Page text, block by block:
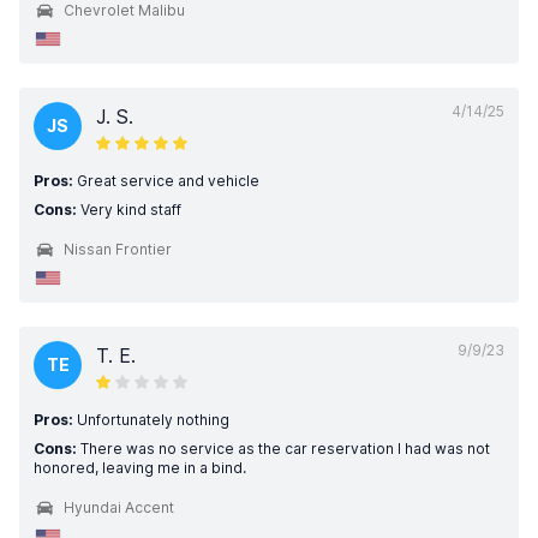
Chevrolet Malibu
4/14/25
JS J. S.
Pros: Great service and vehicle
Cons: Very kind staff
Nissan Frontier
9/9/23
TE T. E.
Pros: Unfortunately nothing
Cons: There was no service as the car reservation I had was not
honored, leaving me in a bind.
Hyundai Accent